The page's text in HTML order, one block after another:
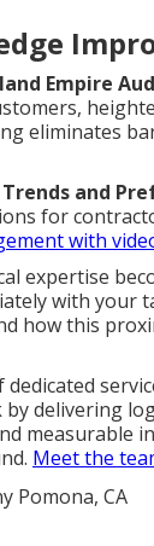
Empire
eliminates
and
for
with
expertise
with your
how this
delivering
Meet the